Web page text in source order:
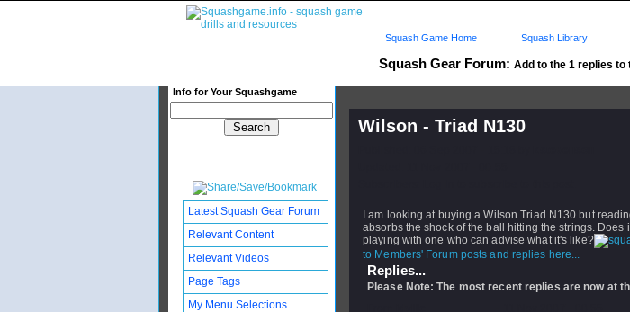
Squash Gear Forum: Add to the 1 replies to
Info for Your Squashgame
Squash Game Home Squash Library
Wilson - Triad N130
I am looking at buying a Wilson Triad N130 but
absorbs the shock of the ball hitting the strings.
playing with one who can advise what it's like?
to Members' Forum posts and replies here...
Replies...
Please Note: The most recent replies are now at
Latest Squash Gear Forum
Relevant Content
Relevant Videos
Page Tags
My Menu Selections